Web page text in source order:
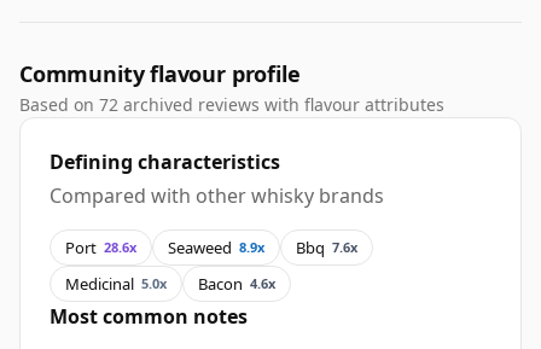
Community flavour profile
Based on 72 archived reviews with flavour attributes
Defining characteristics
Compared with other whisky brands
Port 28.6x Seaweed 8.9x Bbq 7.6x
Medicinal 5.0x Bacon 4.6x
Most common notes